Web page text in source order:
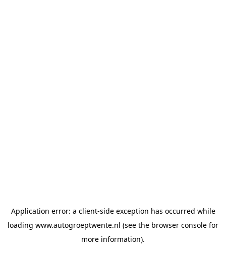
Application error: a client-side exception has occurred while
loading www.autogroeptwente.nl (see the browser console for
more information).